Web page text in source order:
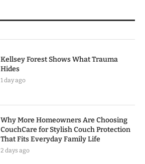
Kellsey Forest Shows What Trauma
Hides
1 day ago
Why More Homeowners Are Choosing
CouchCare for Stylish Couch Protection
That Fits Everyday Family Life
2 days ago